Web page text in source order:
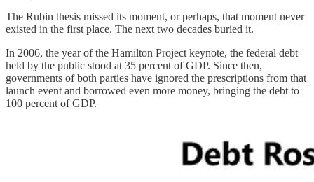
The Rubin thesis missed its moment, or perhaps, that moment never
existed in the first place. The next two decades buried it.
In 2006, the year of the Hamilton Project keynote, the federal debt
held by the public stood at 35 percent of GDP. Since then,
governments of both parties have ignored the prescriptions from that
launch event and borrowed even more money, bringing the debt to
100 percent of GDP.